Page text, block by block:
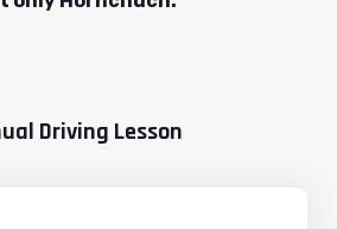
Driving Lesson